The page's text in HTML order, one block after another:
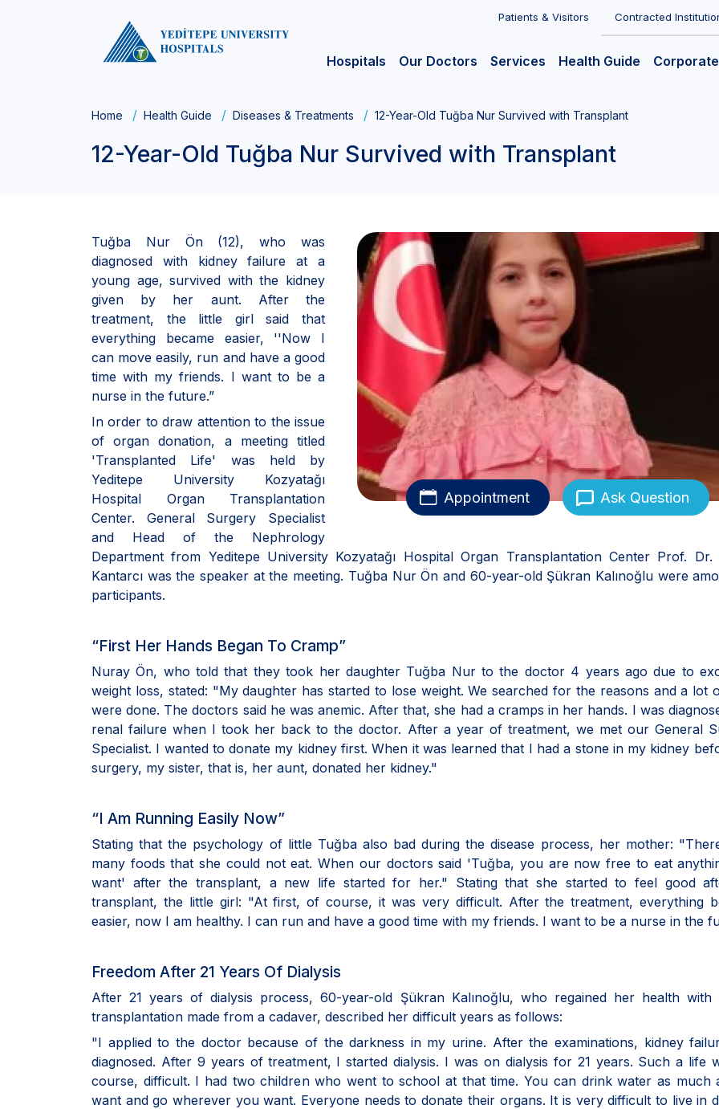
Patients & Visitors Contracted
Hospitals Our Doctors Services Health Guide Corporate
Home Health Guide Diseases & Treatments 12-Year-Old Tuğba Nur Survived with Transplant
12-Year-Old Tuğba Nur Survived with Transplant
Appointment Ask Question
Tuğba Nur Ön (12), who was
diagnosed with kidney failure at a
young age, survived with the kidney
given by her aunt. After the
treatment, the little girl said that
everything became easier, ''Now I
can move easily, run and have a good
time with my friends. I want to be a
nurse in the future.”
In order to draw attention to the issue
of organ donation, a meeting titled
'Transplanted Life' was held by
Yeditepe University Kozyatağı
Hospital Organ Transplantation
Center. General Surgery Specialist
and Head of the Nephrology
Department from Yeditepe University Kozyatağı Hospital Organ Transplantation Center Prof. Dr.
Kantarcı was the speaker at the meeting. Tuğba Nur Ön and 60-year-old Şükran Kalınoğlu were
participants.
“First Her Hands Began To Cramp”
Nuray Ön, who told that they took her daughter Tuğba Nur to the doctor 4 years ago due to
weight loss, stated: "My daughter has started to lose weight. We searched for the reasons and a lot
were done. The doctors said he was anemic. After that, she had a cramps in her hands. I was
renal failure when I took her back to the doctor. After a year of treatment, we met our General
Specialist. I wanted to donate my kidney first. When it was learned that I had a stone in my kidney
surgery, my sister, that is, her aunt, donated her kidney."
“I Am Running Easily Now”
Stating that the psychology of little Tuğba also bad during the disease process, her mother:
many foods that she could not eat. When our doctors said 'Tuğba, you are now free to eat
want' after the transplant, a new life started for her." Stating that she started to feel good
transplant, the little girl: "At first, of course, it was very difficult. After the treatment, everything
easier, now I am healthy. I can run and have a good time with my friends. I want to be a nurse in the
Freedom After 21 Years Of Dialysis
After 21 years of dialysis process, 60-year-old Şükran Kalınoğlu, who regained her health with
transplantation made from a cadaver, described her difficult years as follows:
"I applied to the doctor because of the darkness in my urine. After the examinations, kidney
diagnosed. After 9 years of treatment, I started dialysis. I was on dialysis for 21 years. Such a life
course, difficult. I had two children who went to school at that time. You can drink water as much
want and go wherever you want. Everyone needs to donate their organs. It is very difficult to live in